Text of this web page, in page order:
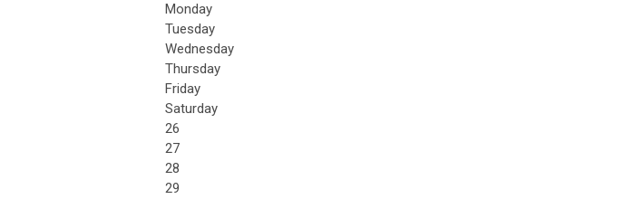
Monday
Tuesday
Wednesday
Thursday
Friday
Saturday
26
27
28
29